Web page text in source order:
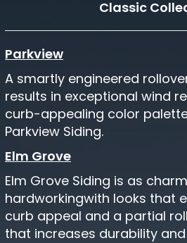
Classic
Parkview
A smartly engineered
results in exceptional wind
curb-appealing color
Parkview Siding.
Elm Grove
Elm Grove Siding is as
hardworkingwith looks that
curb appeal and a partial
that increases durability